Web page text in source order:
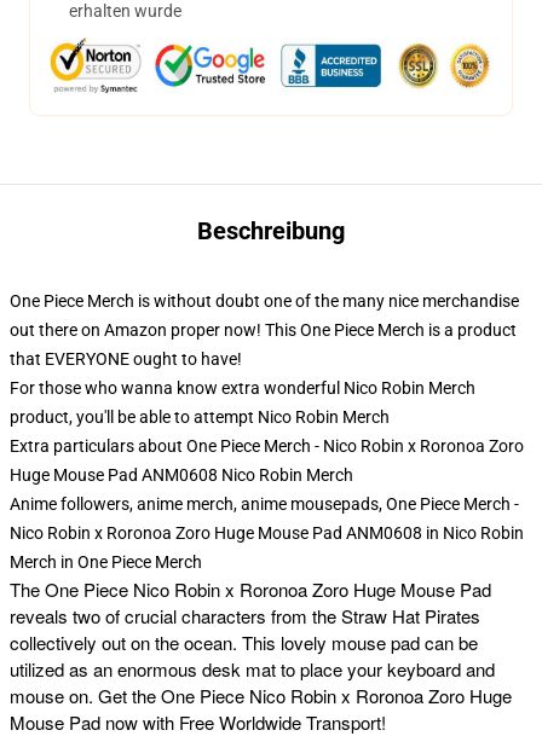
erhalten wurde
Beschreibung
One Piece Merch is without doubt one of the many nice merchandise
out there on Amazon proper now! This One Piece Merch is a product
that EVERYONE ought to have!
For those who wanna know extra wonderful Nico Robin Merch
product, you'll be able to attempt Nico Robin Merch
Extra particulars about One Piece Merch - Nico Robin x Roronoa Zoro
Huge Mouse Pad ANM0608 Nico Robin Merch
Anime followers, anime merch, anime mousepads, One Piece Merch -
Nico Robin x Roronoa Zoro Huge Mouse Pad ANM0608 in Nico Robin
Merch in One Piece Merch
TheOne Piece Nico Robin x Roronoa Zoro Huge Mouse Pad
reveals two of crucial characters from the Straw Hat Pirates
collectively out on the ocean. This lovely mouse pad can be
utilized as an enormous desk mat to place your keyboard and
mouse on. Get the One Piece Nico Robin x Roronoa Zoro Huge
Mouse Pad now with Free Worldwide Transport!